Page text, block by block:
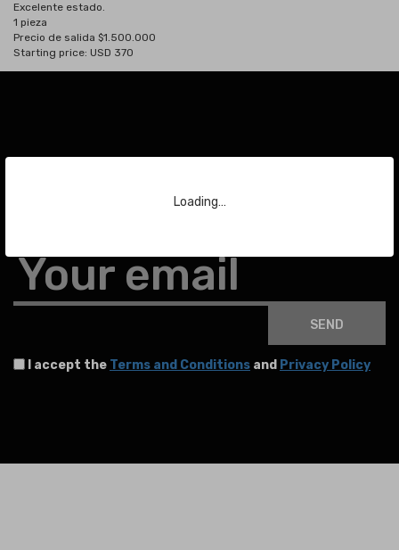
Loading…
Excelente estado.
1 pieza
Precio de salida $1.500.000
Starting price: USD 370
Your email
SEND
I accept the Terms and Conditions and Privacy Policy